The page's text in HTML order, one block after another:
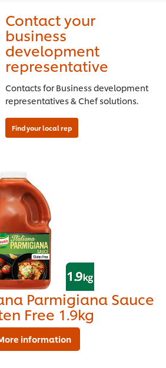
Contact your
business
development
representative
Contacts for Business development
representatives & Chef solutions.
Parmigiana Sauce
Free 1.9kg
information